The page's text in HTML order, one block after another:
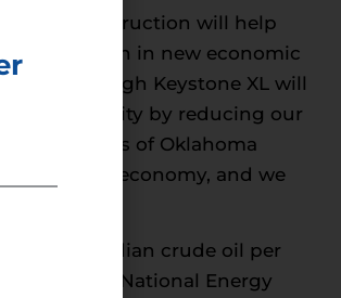
and construction will help
$20 billion in new economic
flow through Keystone XL will
security by reducing our
thousands of Oklahoma
a stronger economy, and we
and Canadian crude oil per
Canada’s National Energy